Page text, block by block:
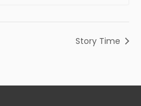
Story Time